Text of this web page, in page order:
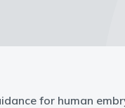
for human